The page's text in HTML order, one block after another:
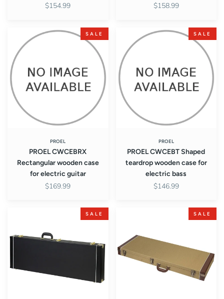
$154.99 $158.99
CWCEBRX
Rectangular
wooden
case
for
electric
guitar
SALE
PROEL
PROEL CWCEBRX
Rectangular wooden case
for electric guitar
$169.99
CWCEBT
Shaped
teardrop
wooden
case
for
electric
SALE
PROEL
PROEL CWCEBT Shaped
teardrop wooden case for
electric bass
$146.99
Rectangular
for
SALE
Rectangular
wooden
case
SALE